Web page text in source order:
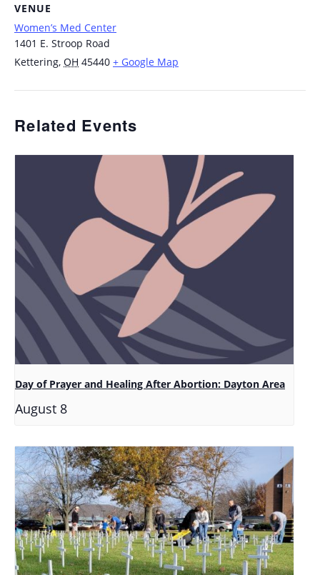
VENUE
Women’s Med Center
1401 E. Stroop Road
Kettering, OH 45440 + Google Map
Related Events
Day of Prayer and Healing After Abortion: Dayton Area
August 8